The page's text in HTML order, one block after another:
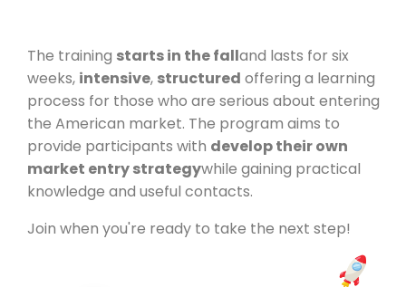
The training starts in the falland lasts for six
weeks, intensive, structured offering a learning
process for those who are serious about entering
the American market. The program aims to
provide participants with develop their own
market entry strategywhile gaining practical
knowledge and useful contacts.
Join when you're ready to take the next step!